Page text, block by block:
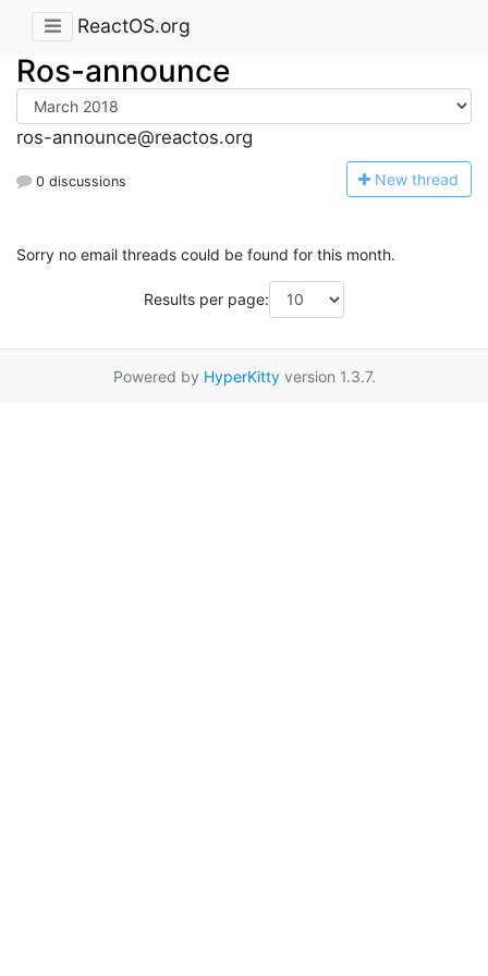
ReactOS.org
Ros-announce
ros-announce@reactos.org
0 discussions New thread
Sorry no email threads could be found for this month.
Results per page:
Powered by HyperKittyversion 1.3.7.